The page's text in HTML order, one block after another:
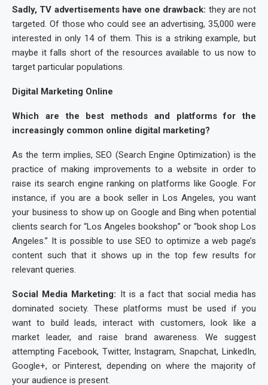
Sadly, TV advertisements have one drawback: they are not
targeted. Of those who could see an advertising, 35,000 were
interested in only 14 of them. This is a striking example, but
maybe it falls short of the resources available to us now to
target particular populations.
Digital Marketing Online
Which are the best methods and platforms for the
increasingly common online digital marketing?
As the term implies, SEO (Search Engine Optimization) is the
practice of making improvements to a website in order to
raise its search engine ranking on platforms like Google. For
instance, if you are a book seller in Los Angeles, you want
your business to show up on Google and Bing when potential
clients search for “Los Angeles bookshop” or “book shop Los
Angeles.” It is possible to use SEO to optimize a web page’s
content such that it shows up in the top few results for
relevant queries.
Social Media Marketing: It is a fact that social media has
dominated society. These platforms must be used if you
want to build leads, interact with customers, look like a
market leader, and raise brand awareness. We suggest
attempting Facebook, Twitter, Instagram, Snapchat, LinkedIn,
Google+, or Pinterest, depending on where the majority of
your audience is present.